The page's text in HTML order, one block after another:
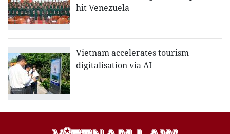
hit Venezuela
Vietnam accelerates tourism
digitalisation via AI